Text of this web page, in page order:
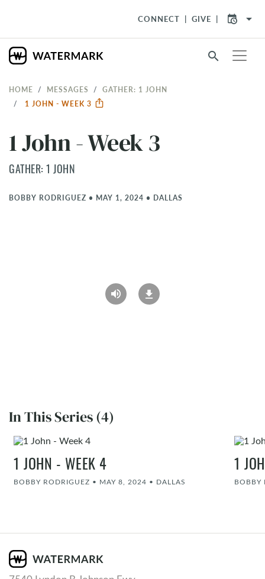
CONNECT GIVE arrow_drop_down
search
HOME MESSAGES
GATHER: 1 JOHN
1 JOHN - WEEK 3
1 John - Week 3
GATHER: 1 JOHN
BOBBY RODRIGUEZ • MAY 1, 2024 • DALLAS
In This Series (4)
1 JOHN - WEEK 4
BOBBY RODRIGUEZ • MAY 8, 2024 • DALLAS
1
BOBBY